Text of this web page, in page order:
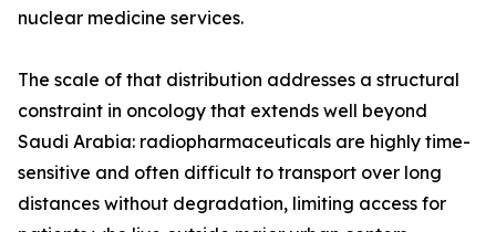
nuclear medicine services.
The scale of that distribution addresses a structural
constraint in oncology that extends well beyond
Saudi Arabia: radiopharmaceuticals are highly time-
sensitive and often difficult to transport over long
distances without degradation, limiting access for